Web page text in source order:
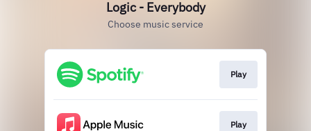
Logic - Everybody
Choose music service
Play
Play